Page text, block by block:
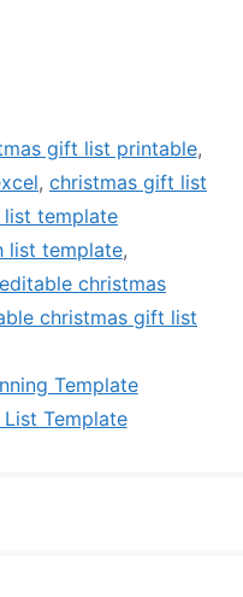
gift list printable,
, christmas gift list
template
list template,
editable christmas
christmas gift list
Template
Template